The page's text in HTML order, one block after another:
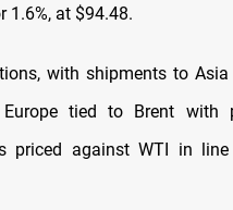
1.6%, at $94.48.
with shipments to
tied to Brent with
priced against WTI in